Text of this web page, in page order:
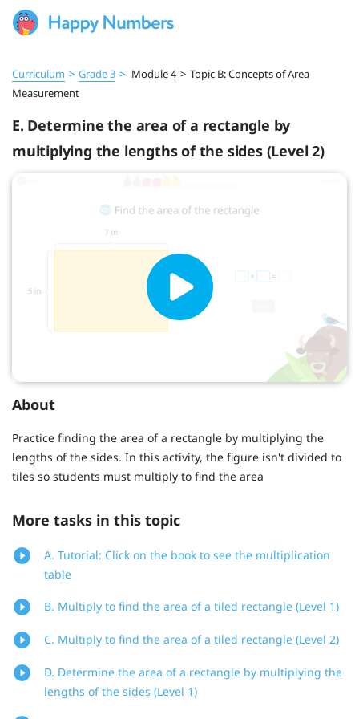
Curriculum > Grade 3 > Module 4 > Topic B: Concepts of Area
Measurement
E. Determine the area of a rectangle by
multiplying the lengths of the sides (Level 2)
About
Practice finding the area of a rectangle by multiplying the
lengths of the sides. In this activity, the figure isn't divided to
tiles so students must multiply to find the area
More tasks in this topic
A. Tutorial: Click on the book to see the multiplication
table
B. Multiply to find the area of a tiled rectangle (Level 1)
C. Multiply to find the area of a tiled rectangle (Level 2)
D. Determine the area of a rectangle by multiplying the
lengths of the sides (Level 1)